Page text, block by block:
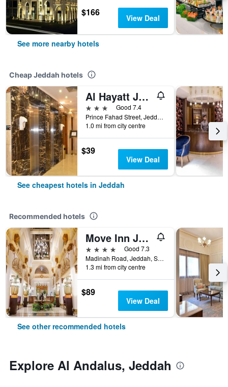
$166 View Deal
See more nearby hotels
Cheap Jeddah hotels
Al Hayatt Jeddah Hotel
3 stars
Good 7.4
Prince Fahad Street, Jeddah, Saudi Arabia
1.0 mi from city centre
$39
View Deal
See cheapest hotels in Jeddah
Recommended hotels
Move Inn Jeddah Hotel
4 stars
Good 7.3
Madinah Road, Jeddah, Saudi Arabia
1.3 mi from city centre
$89
View Deal
See other recommended hotels
Explore Al Andalus, Jeddah